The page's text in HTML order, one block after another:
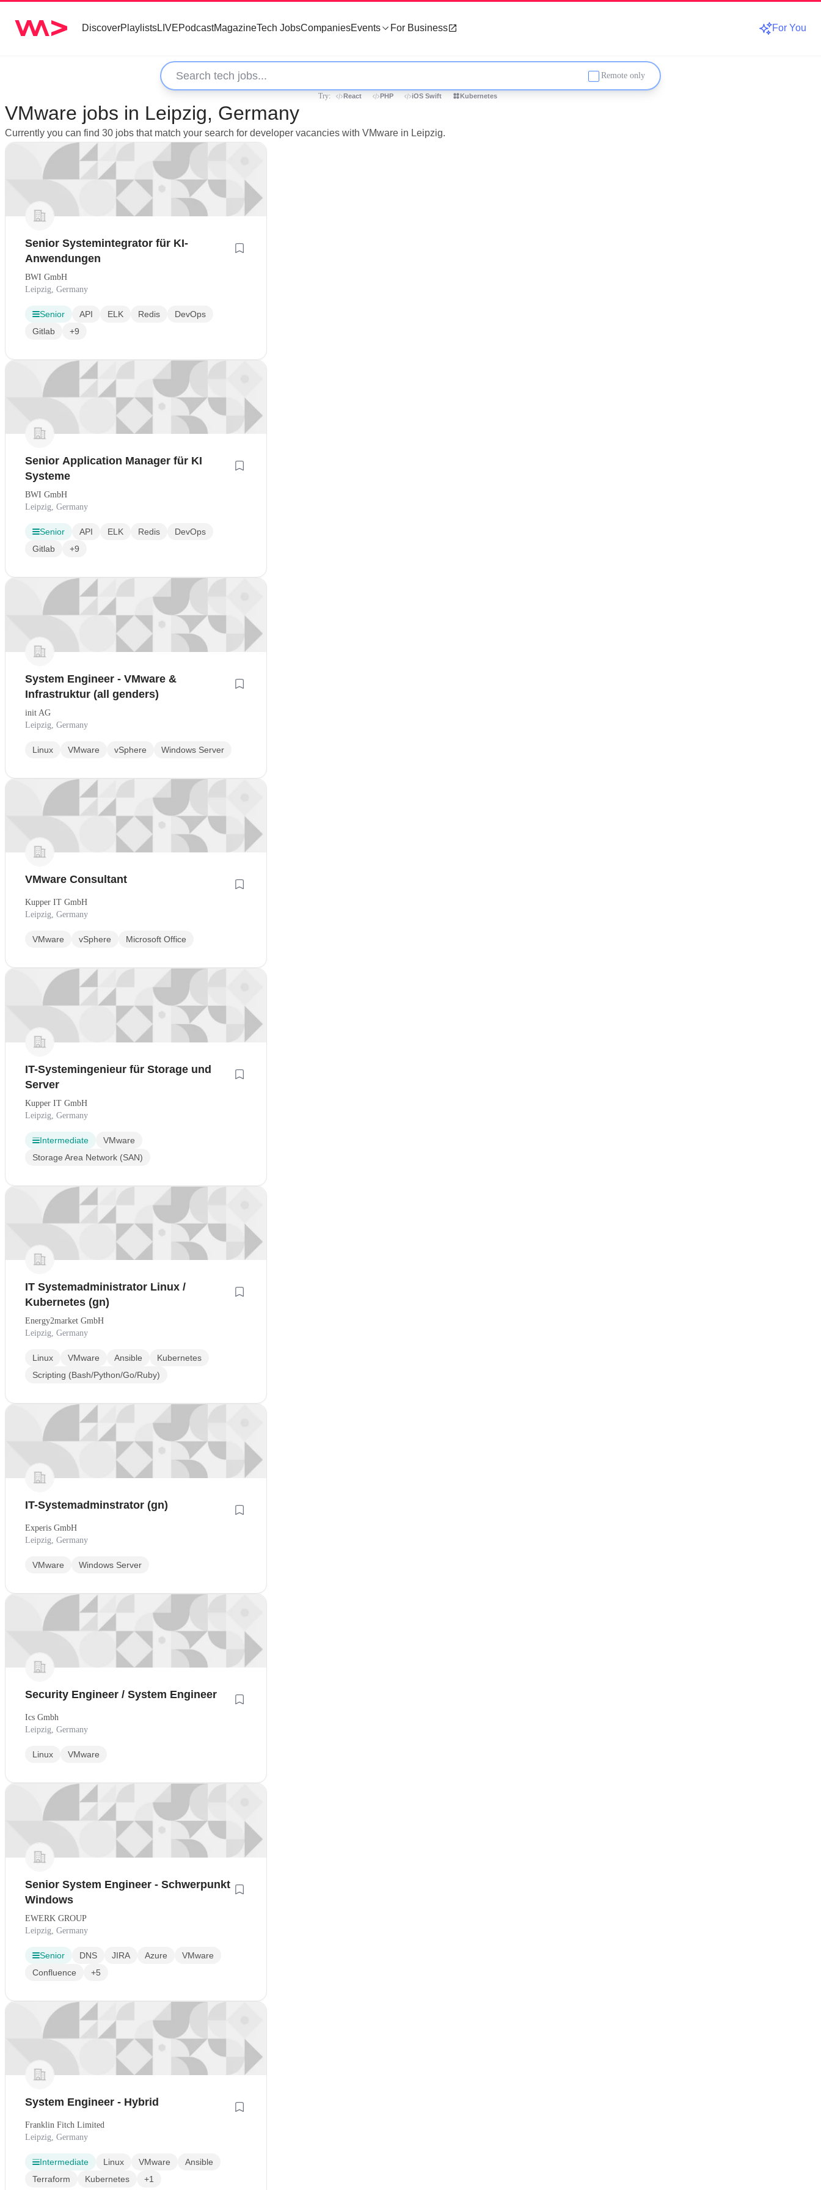
DiscoverPlaylistsLIVEPodcastMagazineTech JobsCompaniesEvents For Business For You
Remote only
Try: React PHP iOS Swift Kubernetes
VMware jobs in Leipzig, Germany
Currently you can find 30 jobs that match your search for developer vacancies with VMware in Leipzig.
Senior Systemintegrator für KI-
Anwendungen
BWI GmbH
Leipzig, Germany
Senior API ELK Redis
DevOps
Gitlab
+9
Senior Application Manager für KI
Systeme
BWI GmbH
Leipzig, Germany
Senior API ELK Redis
DevOps
Gitlab
+9
System Engineer - VMware &
Infrastruktur (all genders)
init AG
Leipzig, Germany
Linux VMware vSphere Windows Server
VMware Consultant
Kupper IT GmbH
Leipzig, Germany
VMware vSphere Microsoft Office
IT-Systemingenieur für Storage und
Server
Kupper IT GmbH
Leipzig, Germany
Intermediate
VMware
Storage Area Network (SAN)
IT Systemadministrator Linux /
Kubernetes (gn)
Energy2market GmbH
Leipzig, Germany
Linux VMware Ansible
Kubernetes
Scripting (Bash/Python/Go/Ruby)
IT-Systemadminstrator (gn)
Experis GmbH
Leipzig, Germany
VMware Windows Server
Security Engineer / System Engineer
Ics Gmbh
Leipzig, Germany
Linux VMware
Senior System Engineer - Schwerpunkt
Windows
EWERK GROUP
Leipzig, Germany
Senior DNS JIRA Azure
VMware
Confluence
+5
System Engineer - Hybrid
Franklin Fitch Limited
Leipzig, Germany
Intermediate Linux VMware
Ansible
Terraform
Kubernetes +1